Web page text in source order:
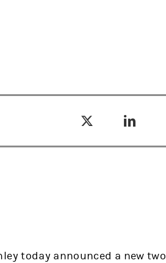
today announced a new